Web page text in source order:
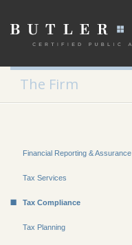
The Firm
Financial Reporting & Assurance
Tax Services
Tax Compliance
Tax Planning